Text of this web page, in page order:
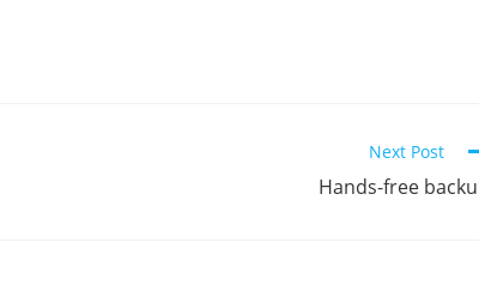
Next Post
Hands-free